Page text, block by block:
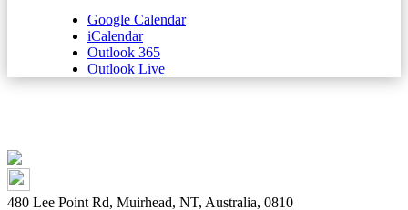
Google Calendar
iCalendar
Outlook 365
Outlook Live
480 Lee Point Rd, Muirhead, NT, Australia, 0810